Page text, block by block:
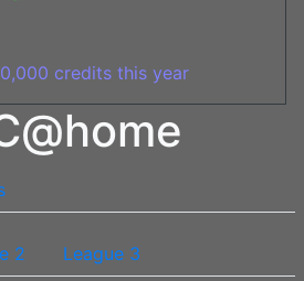
credits this year
2 League 3